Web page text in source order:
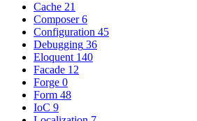
Cache 21
Composer 6
Configuration 45
Debugging 36
Eloquent 140
Facade 12
Forge 0
Form 48
IoC 9